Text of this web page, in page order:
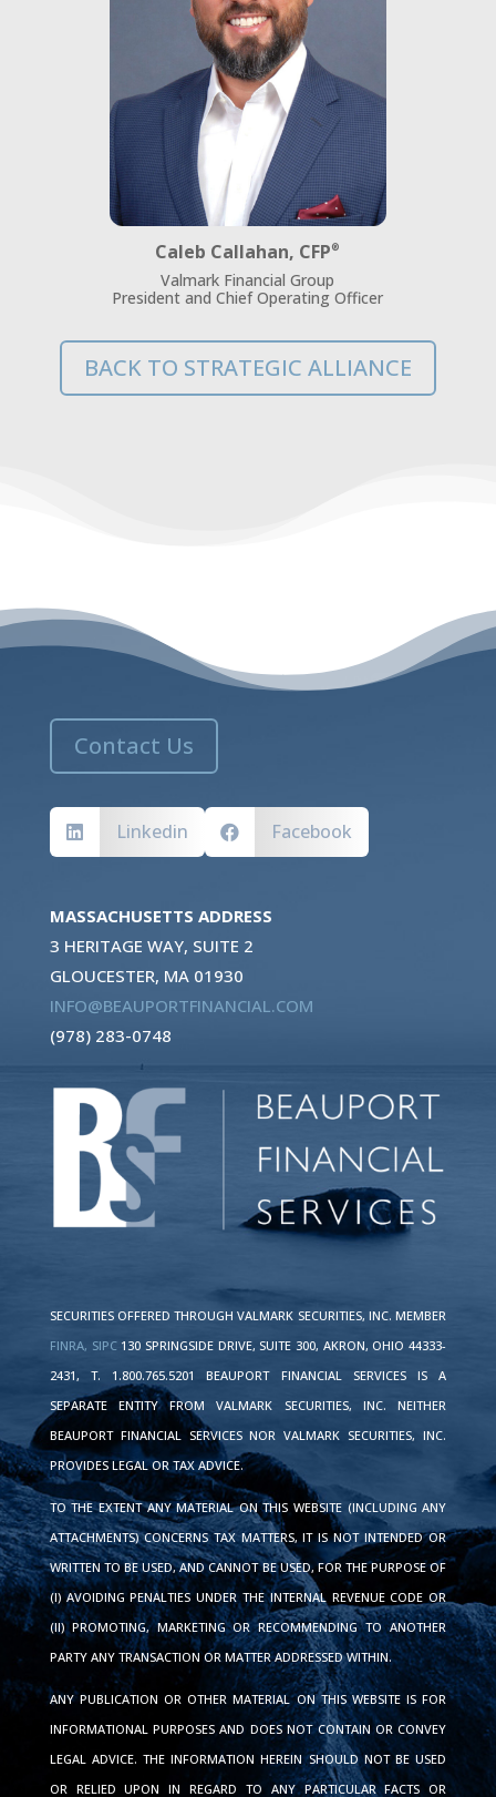
Caleb Callahan, CFP®
Valmark Financial Group
President and Chief Operating Officer
BACK TO STRATEGIC ALLIANCE
Contact Us
 Linkedin  Facebook
MASSACHUSETTS ADDRESS
3 HERITAGE WAY, SUITE 2
GLOUCESTER, MA 01930
INFO@BEAUPORTFINANCIAL.COM
(978) 283-0748
SECURITIES OFFERED THROUGH VALMARK SECURITIES, INC. MEMBER
FINRA, SIPC130 SPRINGSIDE DRIVE, SUITE 300, AKRON, OHIO 44333-
2431, T. 1.800.765.5201 BEAUPORT FINANCIAL SERVICES IS A
SEPARATE ENTITY FROM VALMARK SECURITIES, INC. NEITHER
BEAUPORT FINANCIAL SERVICES NOR VALMARK SECURITIES, INC.
PROVIDES LEGAL OR TAX ADVICE.
TO THE EXTENT ANY MATERIAL ON THIS WEBSITE (INCLUDING ANY
ATTACHMENTS) CONCERNS TAX MATTERS, IT IS NOT INTENDED OR
WRITTEN TO BE USED, AND CANNOT BE USED, FOR THE PURPOSE OF
(I) AVOIDING PENALTIES UNDER THE INTERNAL REVENUE CODE OR
(II) PROMOTING, MARKETING OR RECOMMENDING TO ANOTHER
PARTY ANY TRANSACTION OR MATTER ADDRESSED WITHIN.
ANY PUBLICATION OR OTHER MATERIAL ON THIS WEBSITE IS FOR
INFORMATIONAL PURPOSES AND DOES NOT CONTAIN OR CONVEY
LEGAL ADVICE. THE INFORMATION HEREIN SHOULD NOT BE USED
OR RELIED UPON IN REGARD TO ANY PARTICULAR FACTS OR